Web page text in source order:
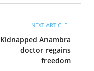
NEXT ARTICLE
Kidnapped Anambra
doctor regains
freedom